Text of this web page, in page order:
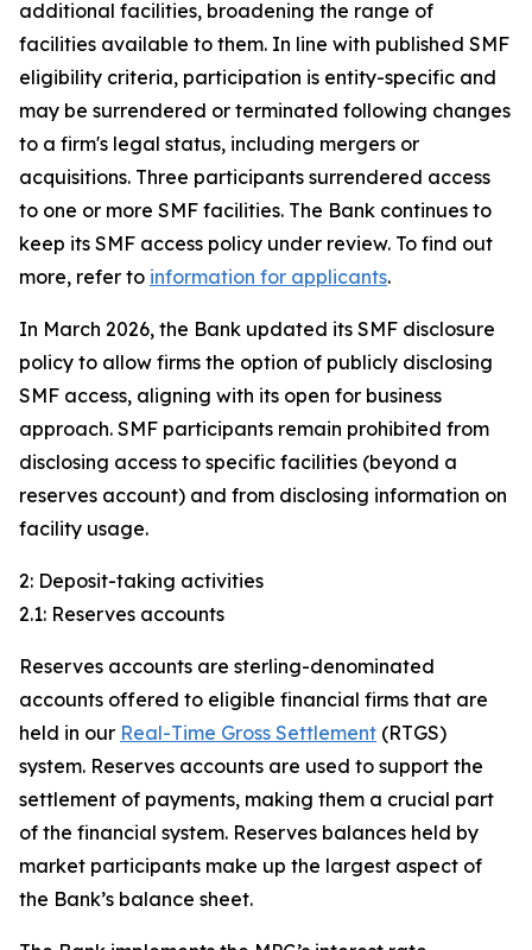
additional facilities, broadening the range of
facilities available to them. In line with published SMF
eligibility criteria, participation is entity-specific and
may be surrendered or terminated following changes
to a firm's legal status, including mergers or
acquisitions. Three participants surrendered access
to one or more SMF facilities. The Bank continues to
keep its SMF access policy under review. To find out
more, refer to information for applicants.
In March 2026, the Bank updated its SMF disclosure
policy to allow firms the option of publicly disclosing
SMF access, aligning with its open for business
approach. SMF participants remain prohibited from
disclosing access to specific facilities (beyond a
reserves account) and from disclosing information on
facility usage.
2: Deposit-taking activities
2.1: Reserves accounts
Reserves accounts are sterling-denominated
accounts offered to eligible financial firms that are
held in our Real-Time Gross Settlement (RTGS)
system. Reserves accounts are used to support the
settlement of payments, making them a crucial part
of the financial system. Reserves balances held by
market participants make up the largest aspect of
the Bank’s balance sheet.